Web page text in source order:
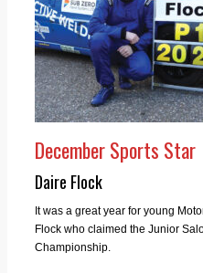
December Sports Star
Daire Flock
It was a great year for young
Flock who claimed the Junior
Championship.